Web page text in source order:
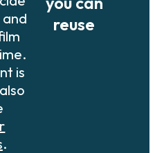
is
.
reuse